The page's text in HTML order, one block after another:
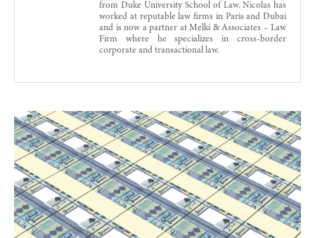
from Duke University School of Law. Nicolas has
worked at reputable law firms in Paris and Dubai
and is now a partner at Melki & Associates – Law
Firm where he specializes in cross-border
corporate and transactional law.